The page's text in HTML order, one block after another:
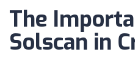
The
Solscan in